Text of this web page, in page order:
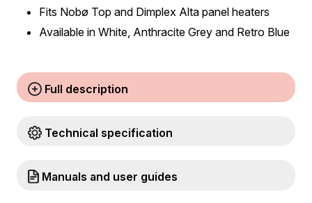
Fits Nobø Top and Dimplex Alta panel heaters
Available in White, Anthracite Grey and Retro Blue
Full description
Technical specification
Manuals and user guides